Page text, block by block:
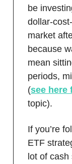
be
dollar-
market
because
mean
periods,
(see here
topic).
If you’re
ETF
lot of cash